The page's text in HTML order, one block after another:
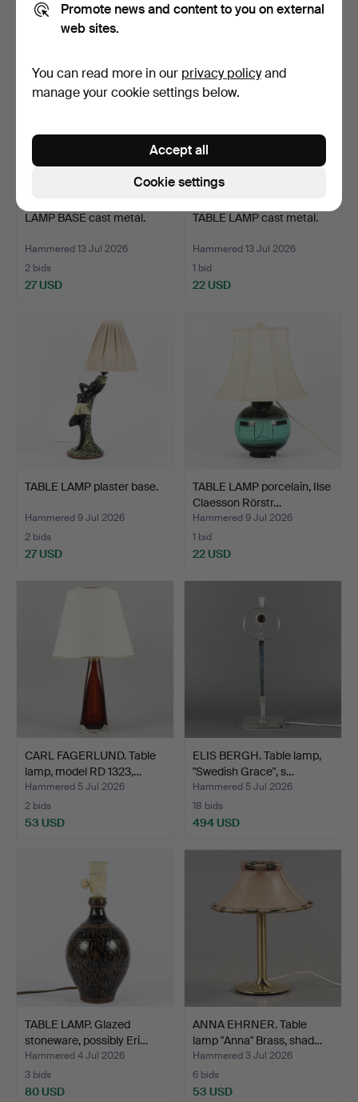
43 USD 22 USD
LAMP BASE cast metal.
Hammered 13 Jul 2026
2 bids
27 USD
TABLE LAMP cast metal.
Hammered 13 Jul 2026
1 bid
22 USD
TABLE LAMP plaster base.
Hammered 9 Jul 2026
2 bids
27 USD
TABLE LAMP porcelain, Ilse
Claesson Rörstr…
Hammered 9 Jul 2026
1 bid
22 USD
CARL FAGERLUND. Table
lamp, model RD 1323,…
Hammered 5 Jul 2026
2 bids
53 USD
ELIS BERGH. Table lamp,
"Swedish Grace", s…
Hammered 5 Jul 2026
18 bids
494 USD
TABLE LAMP. Glazed
stoneware, possibly Eri…
Hammered 4 Jul 2026
3 bids
80 USD
ANNA EHRNER. Table
lamp "Anna" Brass, shad…
Hammered 3 Jul 2026
6 bids
53 USD
Promote news and content to you on external
web sites.
You can read more in our privacy policyand
manage your cookie settings below.
Cookie settings
Accept all